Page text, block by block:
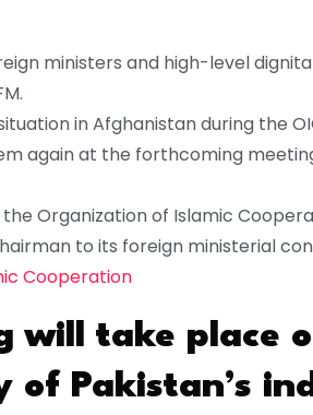
ministers and high-level
in Afghanistan during the
again at the forthcoming
Organization of Islamic
to its foreign ministerial
will take place
Pakistan’s